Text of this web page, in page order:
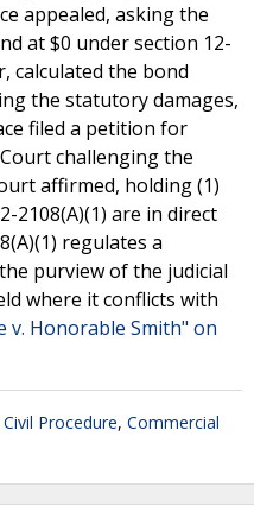
appealed, asking the
at $0 under section 12-
calculated the bond
the statutory damages,
filed a petition for
challenging the
affirmed, holding (1)
2108(A)(1) are in direct
regulates a
purview of the judicial
where it conflicts with
v. Honorable Smith" on
Civil Procedure, Commercial